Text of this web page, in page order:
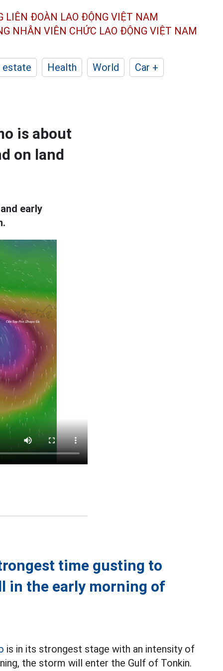
LIÊN ĐOÀN LAO ĐỘNG VIỆT NAM
NHÂN VIÊN CHỨC LAO ĐỘNG VIỆT NAM
estate Health World Car +
is about
on land
early
time gusting to
in the early morning of
is in its strongest stage with an intensity of
the storm will enter the Gulf of Tonkin.